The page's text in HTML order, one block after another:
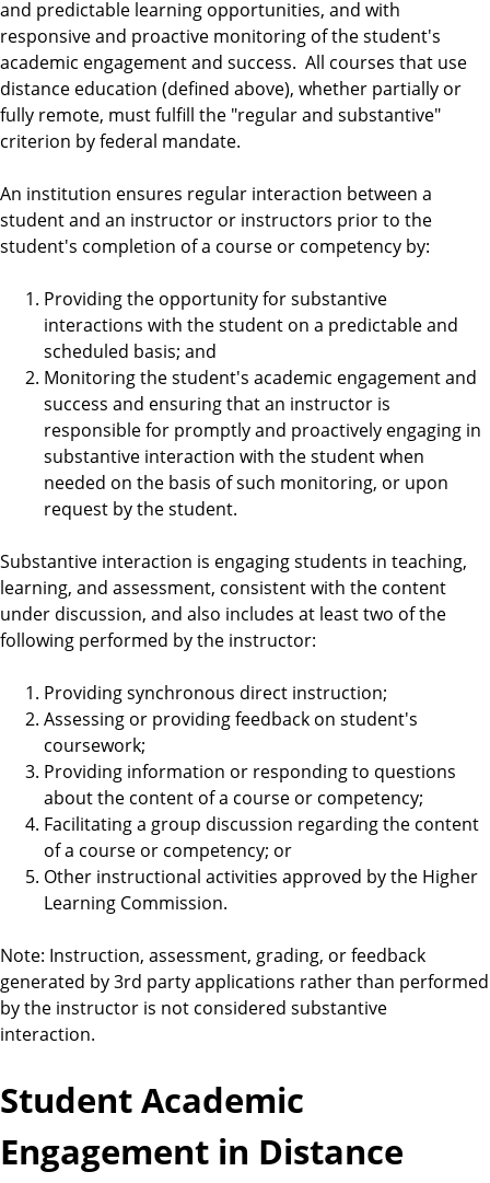
and predictable learning opportunities, and with
responsive and proactive monitoring of the student's
academic engagement and success. All courses that use
distance education (defined above), whether partially or
fully remote, must fulfill the "regular and substantive"
criterion by federal mandate.
An institution ensures regular interaction between a
student and an instructor or instructors prior to the
student's completion of a course or competency by:
Providing the opportunity for substantive
interactions with the student on a predictable and
scheduled basis; and
Monitoring the student's academic engagement and
success and ensuring that an instructor is
responsible for promptly and proactively engaging in
substantive interaction with the student when
needed on the basis of such monitoring, or upon
request by the student.
Substantive interaction is engaging students in teaching,
learning, and assessment, consistent with the content
under discussion, and also includes at least two of the
following performed by the instructor:
Providing synchronous direct instruction;
Assessing or providing feedback on student's
coursework;
Providing information or responding to questions
about the content of a course or competency;
Facilitating a group discussion regarding the content
of a course or competency; or
Other instructional activities approved by the Higher
Learning Commission.
Note: Instruction, assessment, grading, or feedback
generated by 3rd party applications rather than performed
by the instructor is not considered substantive
interaction.
Student Academic
Engagement in Distance